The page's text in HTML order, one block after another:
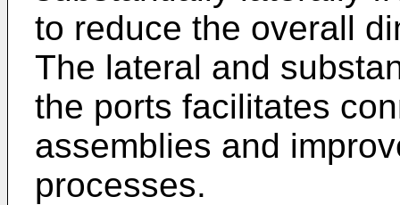
to reduce the overall
The lateral and
the ports facilitates
assemblies and
processes.